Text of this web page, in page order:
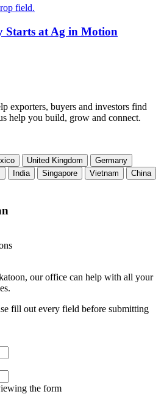
Starts at Ag in Motion
exporters, buyers and investors find
help you build, grow and connect.
United Kingdom
Germany
India Singapore Vietnam
China
our office can help with all your
fill out every field before submitting
the form